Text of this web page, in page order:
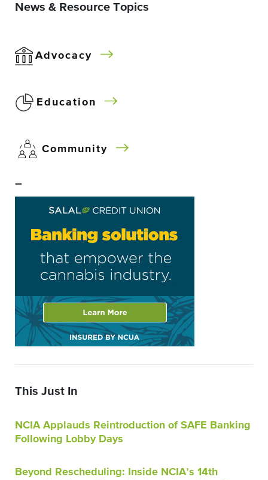
News & Resource Topics
Advocacy
Education
Community
–
This Just In
NCIA Applauds Reintroduction of SAFE Banking
Following Lobby Days
Beyond Rescheduling: Inside NCIA’s 14th